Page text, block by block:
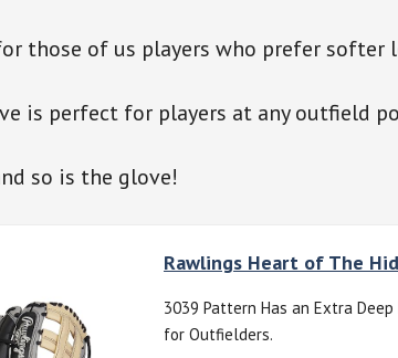
those of us players who prefer softer
is perfect for players at any outfield
so is the glove!
Rawlings Heart of The
3039 Pattern Has an Extra
for Outfielders.